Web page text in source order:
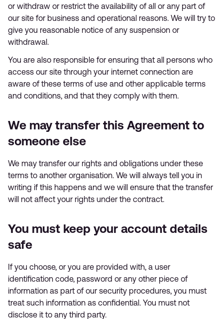
or withdraw or restrict the availability of all or any part of
our site for business and operational reasons. We will try to
give you reasonable notice of any suspension or
withdrawal.
You are also responsible for ensuring that all persons who
access our site through your internet connection are
aware of these terms of use and other applicable terms
and conditions, and that they comply with them.
We may transfer this Agreement to
someone else
We may transfer our rights and obligations under these
terms to another organisation. We will always tell you in
writing if this happens and we will ensure that the transfer
will not affect your rights under the contract.
You must keep your account details
safe
If you choose, or you are provided with, a user
identification code, password or any other piece of
information as part of our security procedures, you must
treat such information as confidential. You must not
disclose it to any third party.